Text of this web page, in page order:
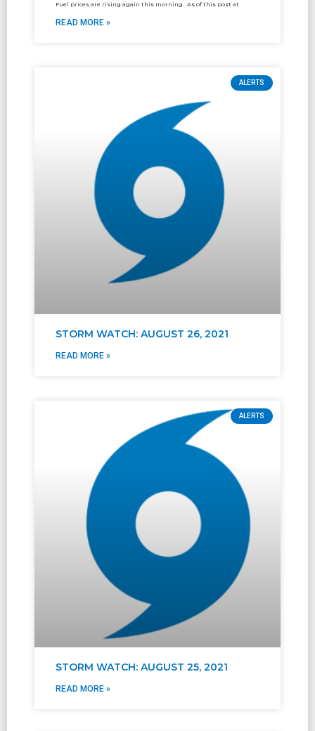
Fuel prices are rising again this morning. As of this post at
READ MORE »
ALERTS
STORM WATCH: AUGUST 26, 2021
READ MORE »
ALERTS
STORM WATCH: AUGUST 25, 2021
READ MORE »